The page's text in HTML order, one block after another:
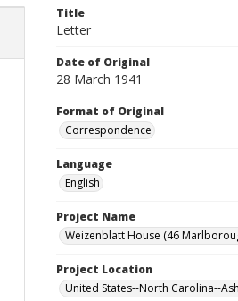
Title
Letter
Date of Original
28 March 1941
Format of Original
Correspondence
Language
English
Project Name
Weizenblatt House (46
Project Location
United States--North Carolina--